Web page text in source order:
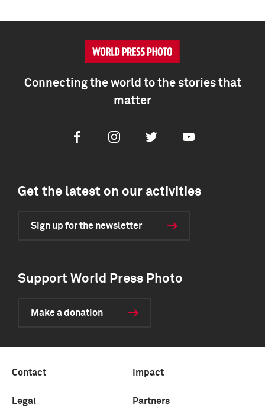
Connecting the world to the stories that
matter
FacebookInstagramTwitter Youtube
Get the latest on our activities
Sign up for the newsletter
Support World Press Photo
Make a donation
Contact Impact
Legal Partners